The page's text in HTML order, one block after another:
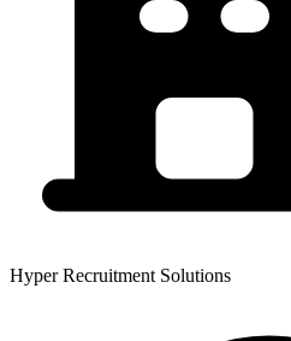
Hyper Recruitment Solutions